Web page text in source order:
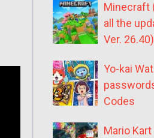
Minecraft
all the
Ver. 26.40)
Yo-kai
Codes
Mario